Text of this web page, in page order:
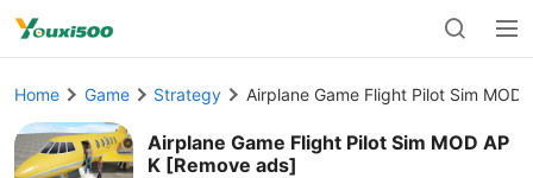
Home Game Strategy Airplane Game Flight Pilot Sim MOD
Airplane Game Flight Pilot Sim MOD AP
K [Remove ads]